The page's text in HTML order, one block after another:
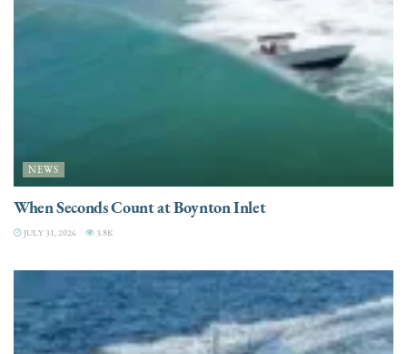
NEWS
When Seconds Count at Boynton Inlet
JULY 31, 2026 3.8K